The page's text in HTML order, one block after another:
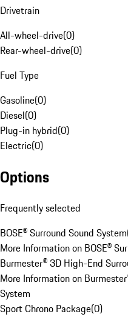
Drivetrain
All-wheel-drive(0)
Rear-wheel-drive(0)
Fuel Type
Gasoline(0)
Diesel(0)
Plug-in hybrid(0)
Electric(0)
Options
Frequently selected
BOSE® Surround Sound System
More Information on BOSE®
Burmester® 3D High-End
More Information on
System
Sport Chrono Package(0)